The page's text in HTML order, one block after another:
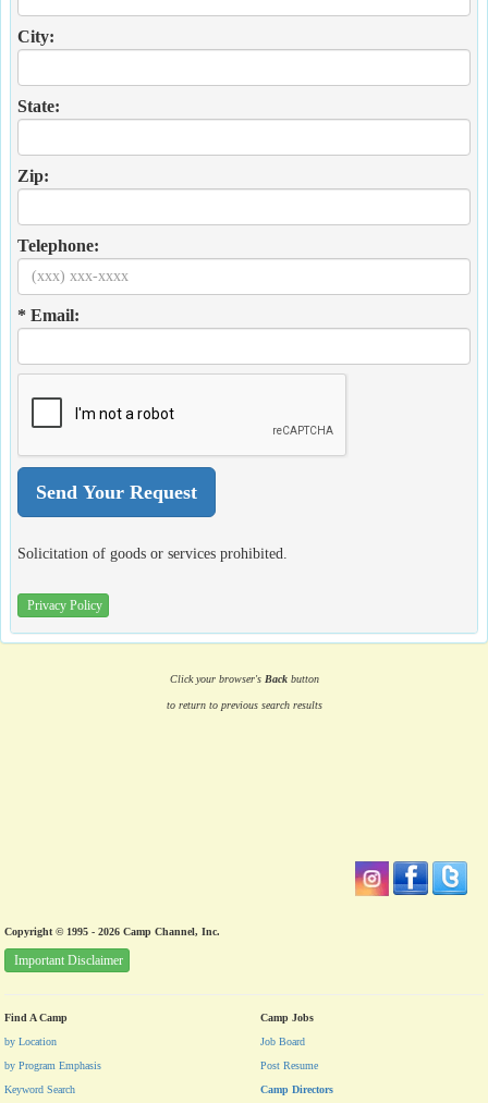
City:
State:
Zip:
Telephone:
* Email:
Solicitation of goods or services prohibited.
Privacy Policy
Click your browser's Backbutton
to return to previous search results
Copyright © 1995 - 2026 Camp Channel, Inc.
Important Disclaimer
Find A Camp
by Location
by Program Emphasis
Keyword Search
Camp Jobs
Job Board
Post Resume
Camp Directors